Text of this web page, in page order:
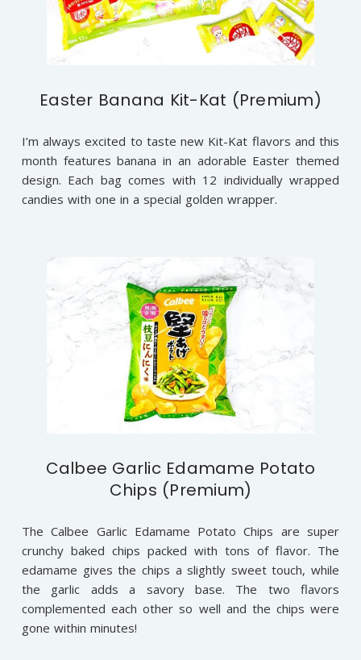
Easter Banana Kit-Kat (Premium)
I’m always excited to taste new Kit-Kat flavors and this
month features banana in an adorable Easter themed
design. Each bag comes with 12 individually wrapped
candies with one in a special golden wrapper.
Calbee Garlic Edamame Potato
Chips (Premium)
The Calbee Garlic Edamame Potato Chips are super
crunchy baked chips packed with tons of flavor. The
edamame gives the chips a slightly sweet touch, while
the garlic adds a savory base. The two flavors
complemented each other so well and the chips were
gone within minutes!